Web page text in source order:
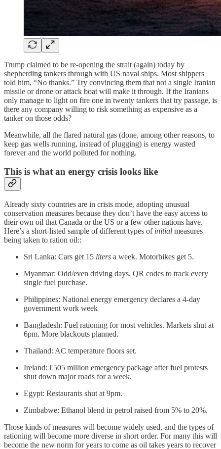
Trump claimed to be re-opening the strait (again) today by
shepherding tankers through with US naval ships. Most shippers
told him, “No thanks.” Try convincing them that not a single Iranian
missile or drone or attack boat will make it through. If the Iranians
only manage to light on fire one in twenty tankers that try passage, is
there any company willing to risk something as expensive as a
tanker on those odds?
Meanwhile, all the flared natural gas (done, among other reasons, to
keep gas wells running, instead of plugging) is energy wasted
forever and the world polluted for nothing.
This is what an energy crisis looks like
Already sixty countries are in crisis mode, adopting unusual
conservation measures because they don’t have the easy access to
their own oil that Canada or the US or a few other nations have.
Here’s a short-listed sample of different types of initial measures
being taken to ration oil::
Sri Lanka: Cars get 15 liters a week. Motorbikes get 5.
Myanmar: Odd/even driving days. QR codes to track every
single fuel purchase.
Philippines: National energy emergency declares a 4-day
government work week
Bangladesh: Fuel rationing for most vehicles. Markets shut at
6pm. More blackouts planned.
Thailand: AC temperature floors set.
Ireland: €505 million emergency package after fuel protests
shut down major roads for a week.
Egypt: Restaurants shut at 9pm.
Zimbabwe: Ethanol blend in petrol raised from 5% to 20%.
Those kinds of measures will become widely used, and the types of
rationing will become more diverse in short order. For many this will
become the new norm for years to come as oil takes years to recover